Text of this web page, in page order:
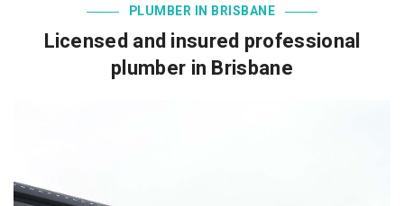
PLUMBER IN BRISBANE
Licensed and insured professional
plumber in Brisbane